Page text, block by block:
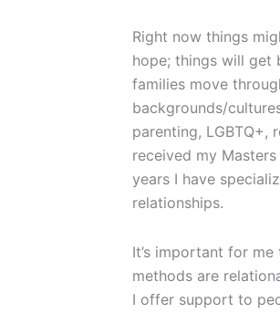
Right now things
hope; things will get
families move
backgrounds/
parenting, LGBTQ+,
received my
years I have
relationships.
It’s important for
methods are
I offer support to